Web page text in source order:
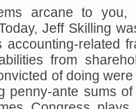
arcane to you,
Jeff Skilling
accounting-related
from
of doing
penny-ante sums